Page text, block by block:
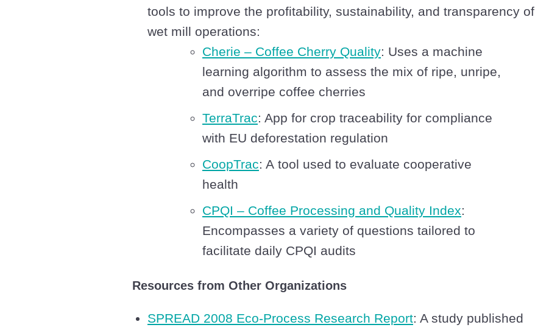
tools to improve the profitability, sustainability, and transparency of
wet mill operations:
Cherie – Coffee Cherry Quality: Uses a machine
learning algorithm to assess the mix of ripe, unripe,
and overripe coffee cherries
TerraTrac: App for crop traceability for compliance
with EU deforestation regulation
CoopTrac: A tool used to evaluate cooperative
health
CPQI – Coffee Processing and Quality Index:
Encompasses a variety of questions tailored to
facilitate daily CPQI audits
Resources from Other Organizations
SPREAD 2008 Eco-Process Research Report: A study published